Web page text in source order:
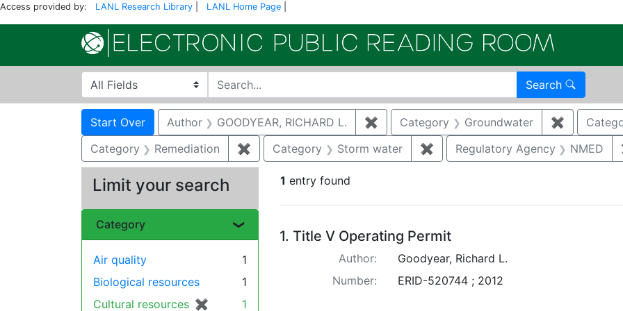
Access provided by: LANL Research Library LANL Home Page
Search in
search for Search
Search
Search Constraints
Start Over You searched for:
Author GOODYEAR, RICHARD L. ✖ Remove constraint Author: GOODYEAR,
Category Groundwater ✖ Remove
Category
Remediation ✖ Remove constraint Category: Remediation
Category Storm water ✖ Remove constraint Category: Storm
Regulatory Agency NMED
1 entry found
Search Results
1. Title V Operating Permit
Author:
Goodyear, Richard L.
Number:
ERID-520744 ; 2012
Limit your search
Category
Air quality
1
Biological resources
1
Cultural resources ✖
[remove]
1